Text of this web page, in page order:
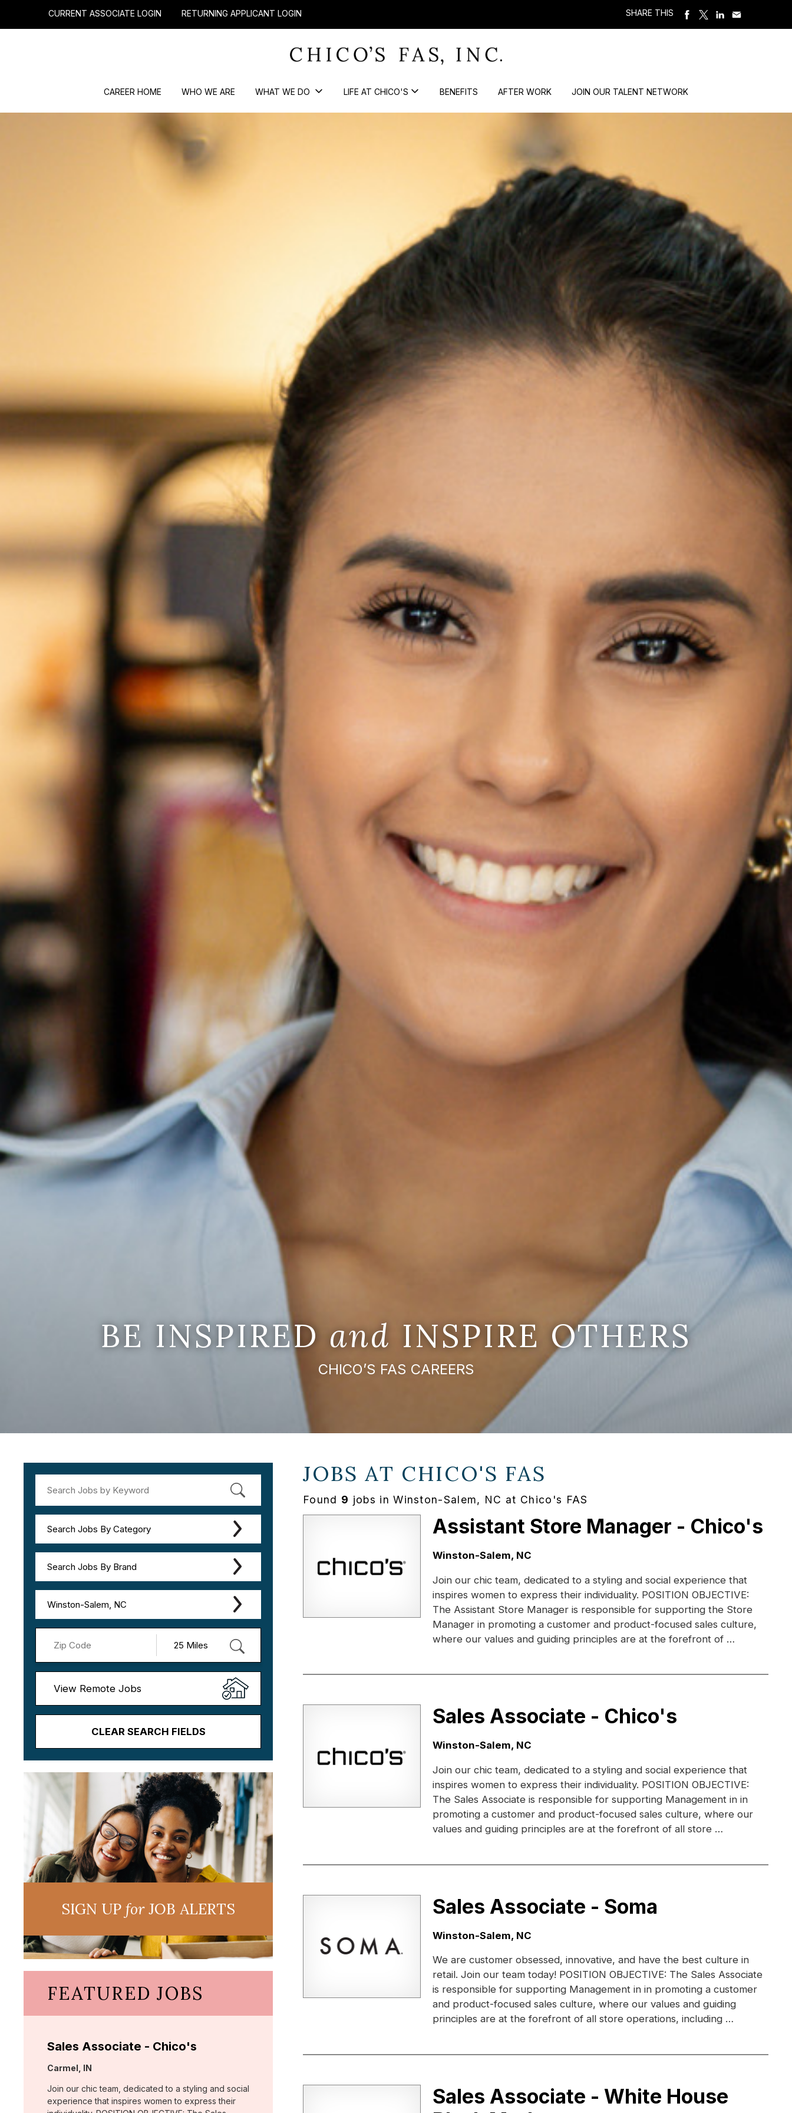
CURRENT ASSOCIATE LOGIN RETURNING APPLICANT LOGIN SHARE THIS
CAREER HOME WHO WE ARE WHAT WE DO LIFE AT CHICO'S BENEFITS AFTER WORK JOIN OUR TALENT NETWORK
BE INSPIREDand INSPIRE OTHERS
CHICO’S FAS CAREERS
Search Jobs By Category
Search Jobs By Brand
Winston-Salem, NC
View Remote Jobs
CLEAR SEARCH FIELDS
JOBS AT CHICO'S FAS
Found 9 jobs in Winston-Salem, NC at Chico's FAS
Assistant Store Manager - Chico's
Location:
Winston-Salem, NC
Join our chic team, dedicated to a styling and social experience that
inspires women to express their individuality. POSITION OBJECTIVE:
The Assistant Store Manager is responsible for supporting the Store
Manager in promoting a customer and product-focused sales culture,
where our values and guiding principles are at the forefront of …
Sales Associate - Chico's
Location:
Winston-Salem, NC
Join our chic team, dedicated to a styling and social experience that
inspires women to express their individuality. POSITION OBJECTIVE:
The Sales Associate is responsible for supporting Management in in
promoting a customer and product-focused sales culture, where our
values and guiding principles are at the forefront of all store …
Sales Associate - Soma
Location:
Winston-Salem, NC
We are customer obsessed, innovative, and have the best culture in
retail. Join our team today! POSITION OBJECTIVE: The Sales Associate
is responsible for supporting Management in in promoting a customer
and product-focused sales culture, where our values and guiding
principles are at the forefront of all store operations, including …
Sales Associate - White House
SIGN UPforJOB ALERTS
FEATURED JOBS
Sales Associate - Chico's
Location:
Carmel, IN
Join our chic team, dedicated to a styling and social
experience that inspires women to express their